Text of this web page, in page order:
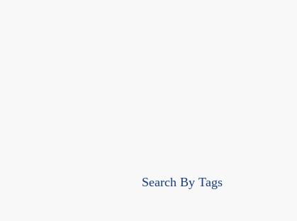
Search By Tags